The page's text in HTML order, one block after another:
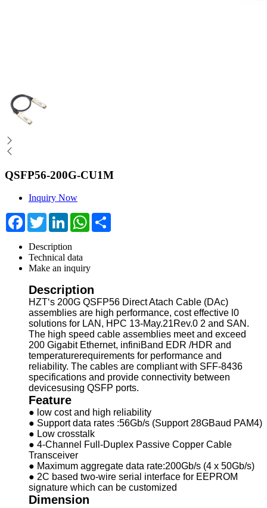
QSFP56-200G-CU1M
Inquiry Now
FacebookTwitterLinkedInWhatsApp
Description
Technical data
Make an inquiry
Description
HZT‘s 200G QSFP56 Direct Atach Cable (DAc)
assemblies are high performance, cost effective l0
solutions for LAN, HPC 13-May.21Rev.0 2 and SAN.
The high speed cable assemblies meet and exceed
200 Gigabit Ethernet, infiniBand EDR /HDR and
temperaturerequirements for performance and
reliability. The cables are compliant with SFF-8436
specifications and provide connectivity between
devicesusing QSFP ports.
Feature
● low cost and high reliability
● Support data rates :56Gb/s (Support 28GBaud PAM4)
● Low crosstalk
● 4-Channel Full-Duplex Passive Copper Cable
Transceiver
● Maximum aggregate data rate:200Gb/s (4 x 50Gb/s)
● 2C based two-wire serial interface for EEPROM
signature which can be customized
Dimension